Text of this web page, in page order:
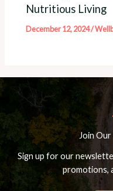
Nutritious Living
December 12, 2024/
Join Our
Sign up for our
promotions,